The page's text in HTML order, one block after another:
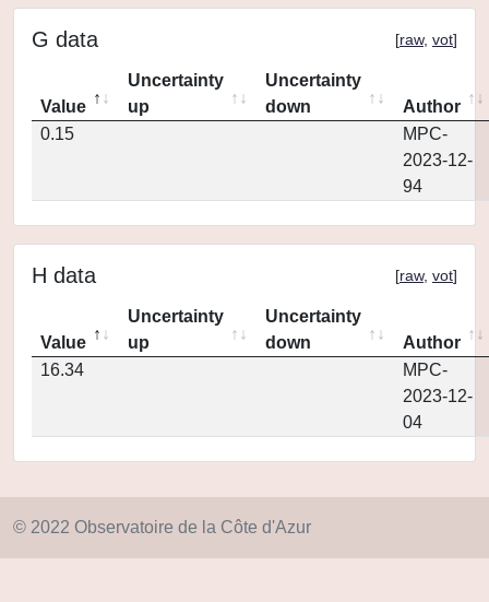
G data [raw, vot]
Value
Uncertainty
up
Uncertainty
down
Author
0.15
MPC-
2023-12-
94
H data [raw, vot]
Value
Uncertainty
up
Uncertainty
down
Author
16.34
MPC-
2023-12-
04
© 2022 Observatoire de la Côte d'Azur